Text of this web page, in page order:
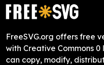
FreeSVG.org offers free
with Creative Commons
can copy, modify,